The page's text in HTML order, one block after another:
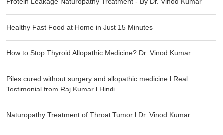
Healthy Fast Food at Home in Just 15 Minutes
How to Stop Thyroid Allopathic Medicine? Dr. Vinod Kumar
Piles cured without surgery and allopathic medicine l Real
Testimonial from Raj Kumar l Hindi
Naturopathy Treatment of Throat Tumor l Dr. Vinod Kumar